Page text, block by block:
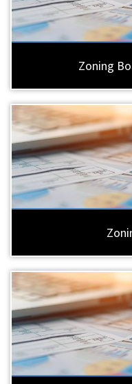
Zoning